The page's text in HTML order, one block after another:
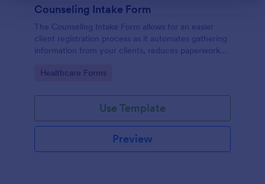
Counseling Intake Form
The Counseling Intake Form allows for an easier
client registration process as it automates gathering
information from your clients, reduces paperwork
way.
Go to Category:
Healthcare Forms
Use Template
Preview